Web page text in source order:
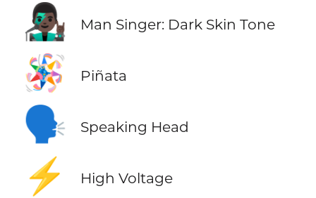
👨🏿‍🎤 Man Singer: Dark Skin Tone
🪅 Piñata
🗣️ Speaking Head
⚡ High Voltage